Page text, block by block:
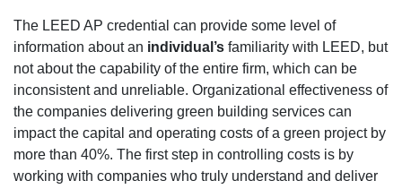
The LEED AP credential can provide some level of
information about an individual’s familiarity with LEED, but
not about the capability of the entire firm, which can be
inconsistent and unreliable. Organizational effectiveness of
the companies delivering green building services can
impact the capital and operating costs of a green project by
more than 40%. The first step in controlling costs is by
working with companies who truly understand and deliver